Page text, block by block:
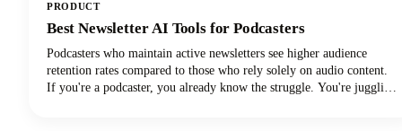
PRODUCT
Best Newsletter AI Tools for Podcasters
Podcasters who maintain active newsletters see higher audience
retention rates compared to those who rely solely on audio content.
If you're a podcaster, you already know the struggle. You're juggling